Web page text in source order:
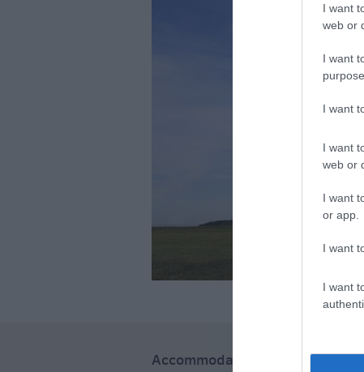
I want
web or
I want
I want
I want
web or
I want
or app.
I want
I want
Accommodation